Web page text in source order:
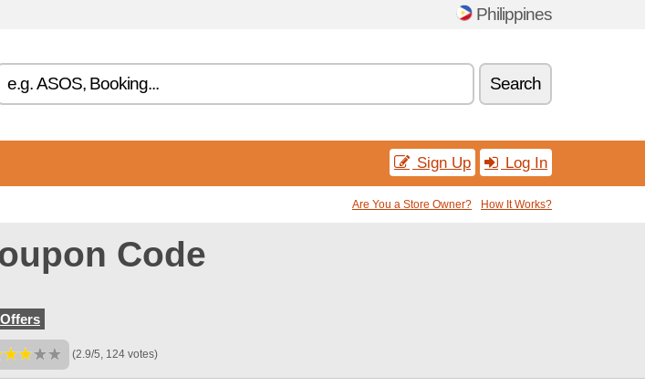
Philippines
Search
Sign Up Log In
Are You a Store Owner? How It Works?
Code
(2.9/5, 124 votes)